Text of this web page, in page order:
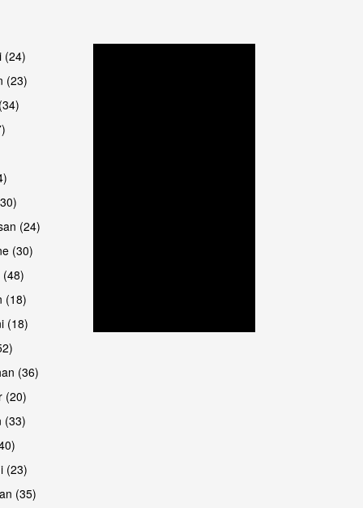
(24)
(23)
(24)
(30)
(18)
(18)
(36)
(20)
(33)
(23)
(35)